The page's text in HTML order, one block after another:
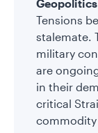
Geopolitics
Tensions
stalemate.
military
are
in their
critical